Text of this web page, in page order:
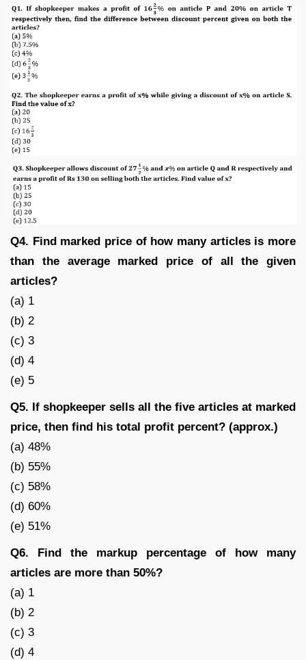
Q4. Find marked price of how many articles is more
than the average marked price of all the given
articles?
(a) 1
(b) 2
(c) 3
(d) 4
(e) 5
Q5. If shopkeeper sells all the five articles at marked
price, then find his total profit percent? (approx.)
(a) 48%
(b) 55%
(c) 58%
(d) 60%
(e) 51%
Q6. Find the markup percentage of how many
articles are more than 50%?
(a) 1
(b) 2
(c) 3
(d) 4